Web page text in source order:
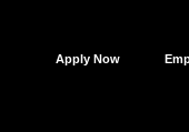
Apply Now